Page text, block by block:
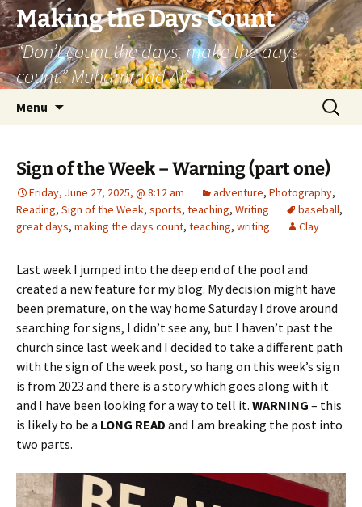
Skip
to
content
Making the Days Count
“Don’t count the days, make the days
count.” Muhammad Ali
Menu
Search
for:
Sign of the Week – Warning (part one)
Friday, June 27, 2025, @ 8:12 am adventure, Photography,
Reading, Sign of the Week, sports, teaching, Writing baseball,
great days, making the days count, teaching, writing Clay
Last week I jumped into the deep end of the pool and
created a new feature for my blog. My decision might have
been premature, on the way home Saturday I drove around
searching for signs, I didn’t see any, but I haven’t past the
church since last week and I decided to take a different path
with the sign of the week post, so hang on this week’s sign
is from 2023 and there is a story which goes along with it
and I have been looking for a way to tell it. WARNING – this
is likely to be a LONG READ and I am breaking the post into
two parts.